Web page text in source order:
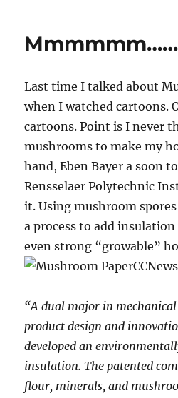
Last time I talked about
when I watched cartoons.
cartoons. Point is I never
mushrooms to make my
hand, Eben Bayer a soon
Rensselaer Polytechnic
it. Using mushroom
a process to add
even strong “growable”
“A dual major in
product design and
developed an
insulation. The patented
flour, minerals, and